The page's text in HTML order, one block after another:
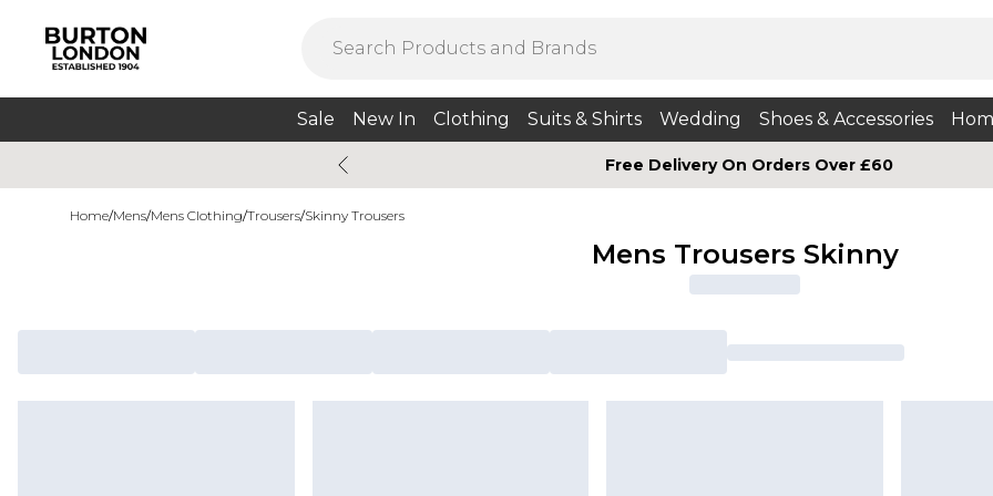
Sale New In Clothing Suits & Shirts Wedding Shoes & Accessories
Free Delivery On Orders Over £60
Home/Mens/Mens Clothing/Trousers/Skinny Trousers
Mens Trousers Skinny